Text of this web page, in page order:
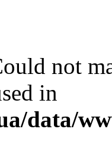
not
in
data/